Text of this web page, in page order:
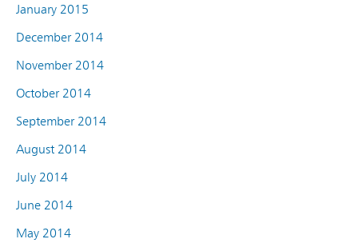
January 2015
December 2014
November 2014
October 2014
September 2014
August 2014
July 2014
June 2014
May 2014